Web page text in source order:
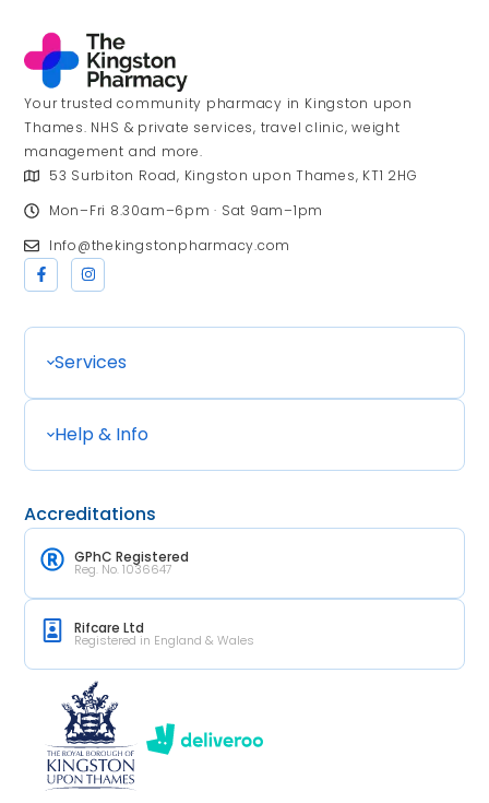
Your trusted community pharmacy in Kingston upon
Thames. NHS & private services, travel clinic, weight
management and more.
53 Surbiton Road, Kingston upon Thames, KT1 2HG
Mon–Fri 8.30am–6pm · Sat 9am–1pm
Info@thekingstonpharmacy.com
Services
Help & Info
Accreditations
GPhC Registered
Reg. No. 1036647
Rifcare Ltd
Registered in England & Wales